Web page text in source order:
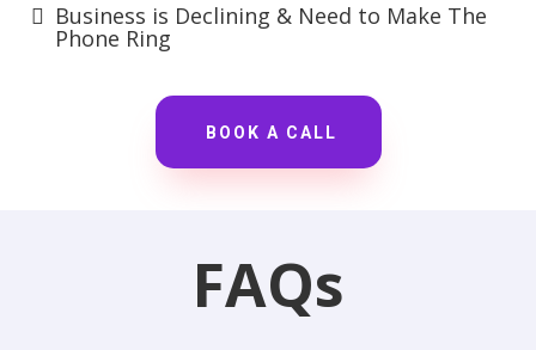
Business is Declining & Need to Make The
Phone Ring
BOOK A CALL
FAQs